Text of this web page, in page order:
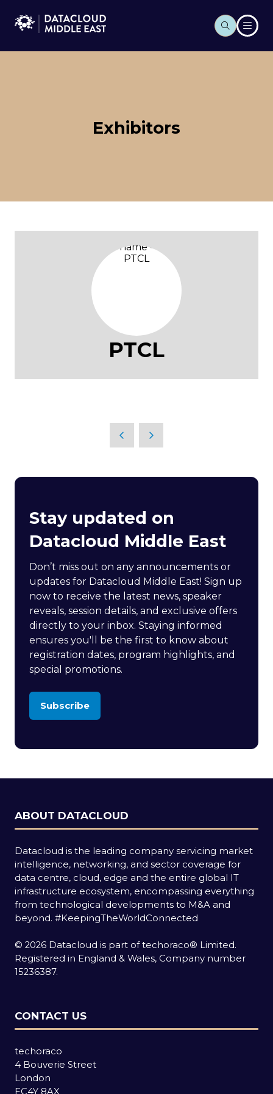
Exhibitors
PTCL
Stay updated on
Datacloud Middle East
Don’t miss out on any announcements or
updates for Datacloud Middle East! Sign up
now to receive the latest news, speaker
reveals, session details, and exclusive offers
directly to your inbox. Staying informed
ensures you'll be the first to know about
registration dates, program highlights, and
special promotions.
Subscribe
(opens
new
ABOUT DATACLOUD
Datacloud is the leading company servicing market
intelligence, networking, and sector coverage for
data centre, cloud, edge and the entire global IT
infrastructure ecosystem, encompassing everything
from technological developments to M&A and
beyond. #KeepingTheWorldConnected
© 2026 Datacloud is part of techoraco® Limited.
Registered in England & Wales, Company number
15236387.
CONTACT US
techoraco
4 Bouverie Street
London
EC4Y 8AX